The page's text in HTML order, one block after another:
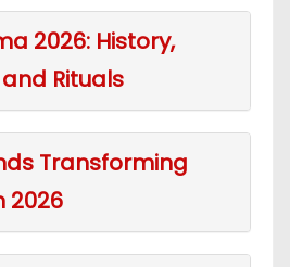
2026: History,
Rituals
Transforming
2026